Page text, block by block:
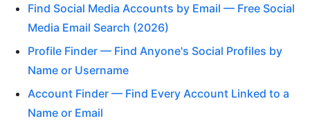
Find Social Media Accounts by Email — Free Social
Media Email Search (2026)
Profile Finder — Find Anyone's Social Profiles by
Name or Username
Account Finder — Find Every Account Linked to a
Name or Email